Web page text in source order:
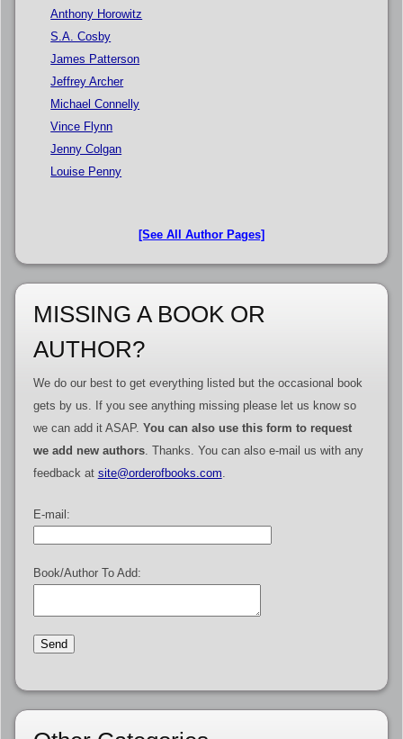
Anthony Horowitz
S.A. Cosby
James Patterson
Jeffrey Archer
Michael Connelly
Vince Flynn
Jenny Colgan
Louise Penny
[See All Author Pages]
MISSING A BOOK OR
AUTHOR?
We do our best to get everything listed but the occasional book
gets by us. If you see anything missing please let us know so
we can add it ASAP. You can also use this form to request
we add new authors. Thanks. You can also e-mail us with any
feedback at site@orderofbooks.com
E-mail:
Book/Author To Add: